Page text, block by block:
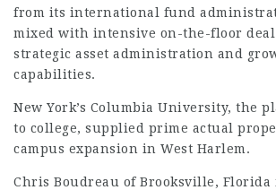
from its international fund
mixed with intensive on-the-floor
strategic asset administration and
capabilities.
New York’s Columbia University, the
to college, supplied prime actual
campus expansion in West Harlem.
Chris Boudreau of Brooksville,